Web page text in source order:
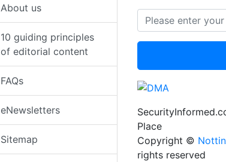
About us
10 guiding principles
of editorial content
FAQs
eNewsletters
Sitemap
Place
Copyright ©
rights reserved